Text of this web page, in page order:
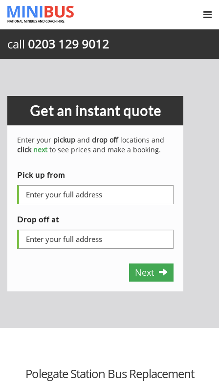
call 0203 129 9012
Get an instant quote
Enter your pickup and drop offlocations and
click nextto see prices and make a booking.
Pick up from
Drop off at
Next
Polegate Station Bus Replacement